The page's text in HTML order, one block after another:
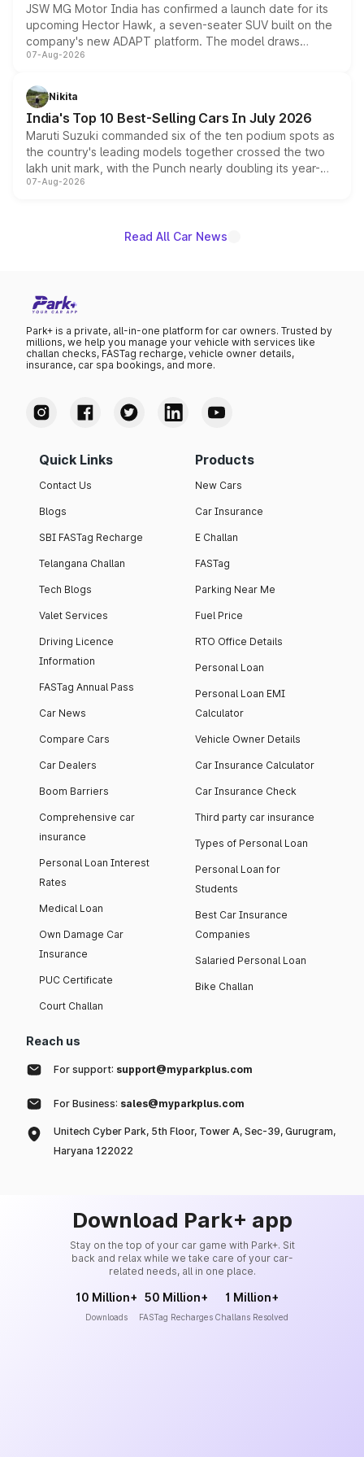
JSW MG Motor India has confirmed a launch date for its
upcoming Hector Hawk, a seven-seater SUV built on the
company's new ADAPT platform. The model draws
heavily from the Wuling Starlight 560 sold overseas and
in hybrid powertrain options, positioning it above the
existing Hector in the brand's India lineup.
07-Aug-2026
Nikita
India's Top 10 Best-Selling Cars In July 2026
Maruti Suzuki commanded six of the ten podium spots as
the country's leading models together crossed the two
lakh unit mark, with the Punch nearly doubling its year-
on-year volumes to stand out as the fastest-growing
07-Aug-2026
Read All Car News
Park+ is a private, all-in-one platform for car owners. Trusted by
millions, we help you manage your vehicle with services like
challan checks, FASTag recharge, vehicle owner details,
insurance, car spa bookings, and more.
Quick Links
Contact Us
Blogs
SBI FASTag Recharge
Telangana Challan
Tech Blogs
Valet Services
Driving Licence
Information
FASTag Annual Pass
Car News
Compare Cars
Car Dealers
Boom Barriers
Comprehensive car
insurance
Personal Loan Interest
Rates
Medical Loan
Own Damage Car
Insurance
PUC Certificate
Court Challan
Products
New Cars
Car Insurance
E Challan
FASTag
Parking Near Me
Fuel Price
RTO Office Details
Personal Loan
Personal Loan EMI
Calculator
Vehicle Owner Details
Car Insurance Calculator
Car Insurance Check
Third party car insurance
Types of Personal Loan
Personal Loan for
Students
Best Car Insurance
Companies
Salaried Personal Loan
Bike Challan
Reach us
For support: support@myparkplus.com
For Business: sales@myparkplus.com
Unitech Cyber Park, 5th Floor, Tower A, Sec-39, Gurugram,
Haryana 122022
Download Park+ app
Stay on the top of your car game with Park+. Sit
back and relax while we take care of your car-
related needs, all in one place.
10 Million+
Downloads
50 Million+
FASTag Recharges
1 Million+
Challans Resolved